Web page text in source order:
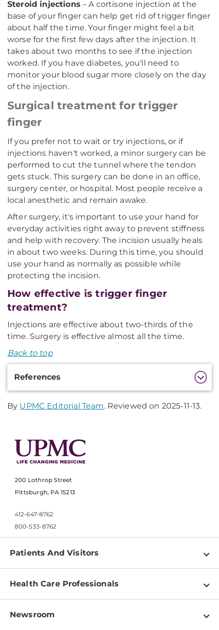
Steroid injections – A cortisone injection at the
base of your finger can help get rid of trigger finger
about half the time. Your finger might feel a bit
worse for the first few days after the injection. It
takes about two months to see if the injection
worked. If you have diabetes, you'll need to
monitor your blood sugar more closely on the day
of the injection.
Surgical treatment for trigger
finger
If you prefer not to wait or try injections, or if
injections haven't worked, a minor surgery can be
performed to cut the tunnel where the tendon
gets stuck. This surgery can be done in an office,
surgery center, or hospital. Most people receive a
local anesthetic and remain awake.
After surgery, it's important to use your hand for
everyday activities right away to prevent stiffness
and help with recovery. The incision usually heals
in about two weeks. During this time, you should
use your hand as normally as possible while
protecting the incision.
How effective is trigger finger
treatment?
Injections are effective about two-thirds of the
time. Surgery is effective almost all the time.
Back to top
References
By UPMC Editorial Team. Reviewed on 2025-11-13.
200 Lothrop Street
Pittsburgh, PA 15213
412-647-8762
800-533-8762
Patients And Visitors
Find a Doctor
Pay a Bill
Health Care Professionals
Physician Information
Newsroom